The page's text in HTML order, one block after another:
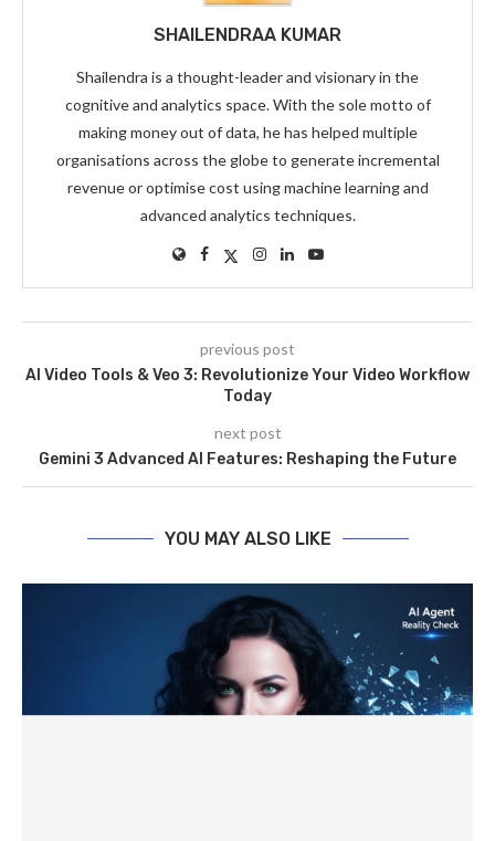
SHAILENDRAA KUMAR
Shailendra is a thought-leader and visionary in the
cognitive and analytics space. With the sole motto of
making money out of data, he has helped multiple
organisations across the globe to generate incremental
revenue or optimise cost using machine learning and
advanced analytics techniques.
previous post
AI Video Tools & Veo 3: Revolutionize Your Video Workflow
Today
next post
Gemini 3 Advanced AI Features: Reshaping the Future
YOU MAY ALSO LIKE